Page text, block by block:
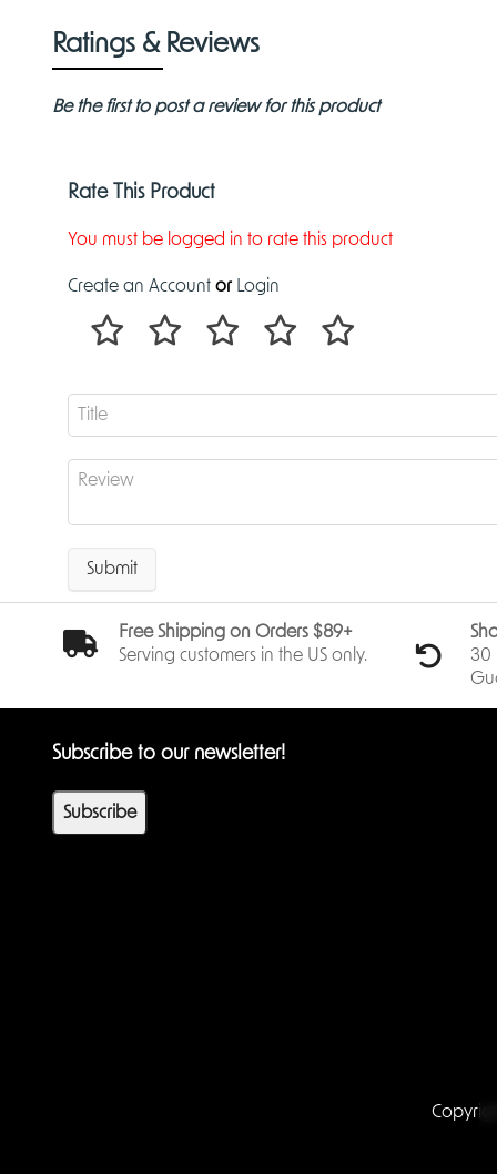
Ratings & Reviews
Be the first to post a review for this product
Rate This Product
You must be logged in to rate this product
Create an Account or Login
Submit
Free Shipping on Orders $89+
Serving customers in the US only.
30
Subscribe to our newsletter!
Subscribe